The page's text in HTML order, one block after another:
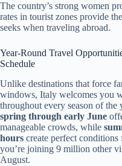
The country’s strong women
rates in tourist zones provide
seeks when traveling abroad.
Year-Round Travel
Schedule
Unlike destinations that force
windows, Italy welcomes you
throughout every season of the
spring through early June
manageable crowds, while
hours create perfect
you’re joining 9 million other
August.